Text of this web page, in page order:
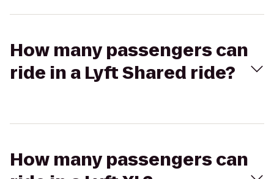
How many passengers can
ride in a Lyft Shared ride?
How many passengers can